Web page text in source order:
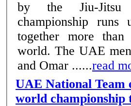
by the Jiu-Jitsu
championship
together more
world. The UAE
and Omar ......read
UAE National Team
world championship